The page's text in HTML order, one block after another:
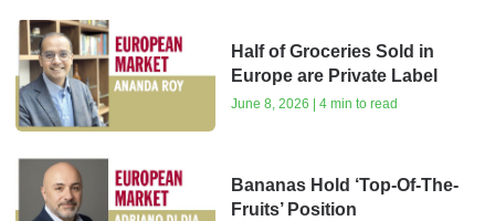
Half of Groceries Sold in
Europe are Private Label
June 8, 2026 | 4 min to read
Bananas Hold ‘Top-Of-The-
Fruits’ Position